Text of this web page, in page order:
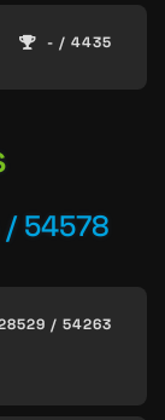
- / 4435
54578
/ 54263